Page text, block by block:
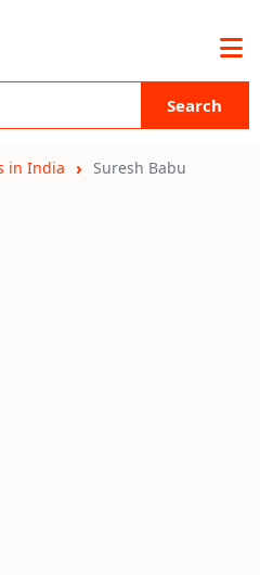
Search
in India Suresh Babu